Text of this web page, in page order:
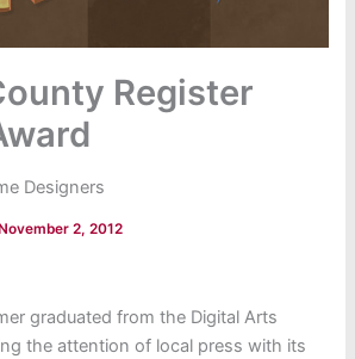
Register
Designers
2, 2012
graduated from the Digital Arts
the attention of local press with its